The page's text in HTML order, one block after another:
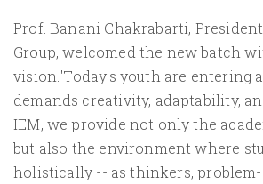
Prof. Banani Chakrabarti,
Group, welcomed the new batch
vision."Today's youth are entering
demands creativity, adaptability,
IEM, we provide not only the
but also the environment where
holistically -- as thinkers,